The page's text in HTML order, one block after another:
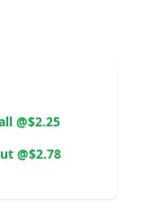
@$2.25
@$2.78